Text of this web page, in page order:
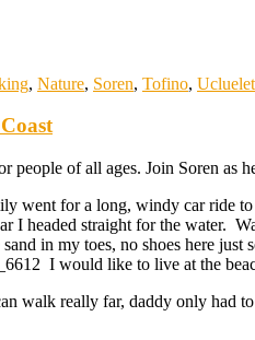
, Nature, Soren, Tofino, Ucluelet
people of all ages. Join Soren as
went for a long, windy car ride
headed straight for the water.
in my toes, no shoes here
I would like to live at the
walk really far, daddy only had